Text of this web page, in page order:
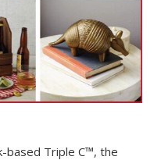
based Triple C™, the